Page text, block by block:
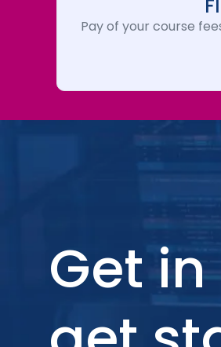
Pay of your course
Get